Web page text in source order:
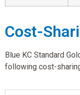
Cost-
Blue KC Standard
following cost-